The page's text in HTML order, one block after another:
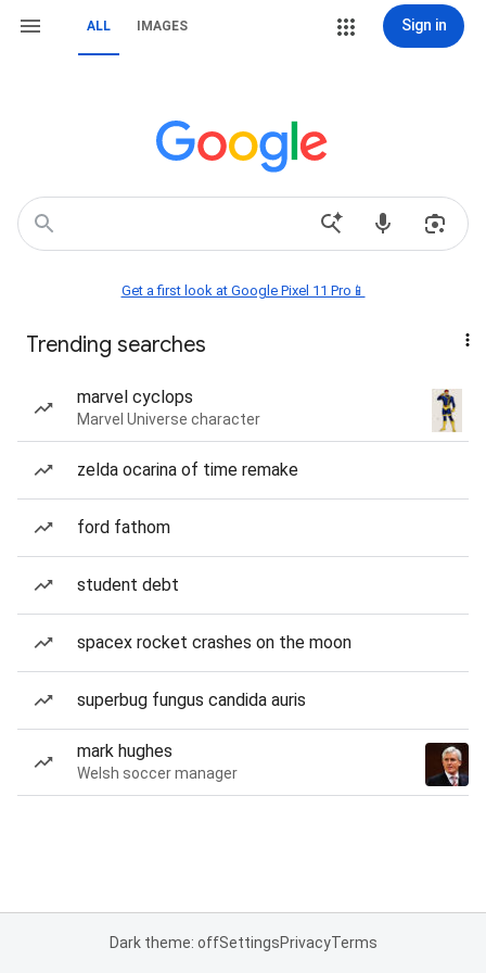
ALL IMAGES Sign in
Get a first look at Google Pixel 11 Pro📱
Trending searches
marvel cyclops
Marvel Universe character
zelda ocarina of time remake
ford fathom
student debt
spacex rocket crashes on the moon
superbug fungus candida auris
mark hughes
Welsh soccer manager
Dark theme: offSettingsPrivacyTerms